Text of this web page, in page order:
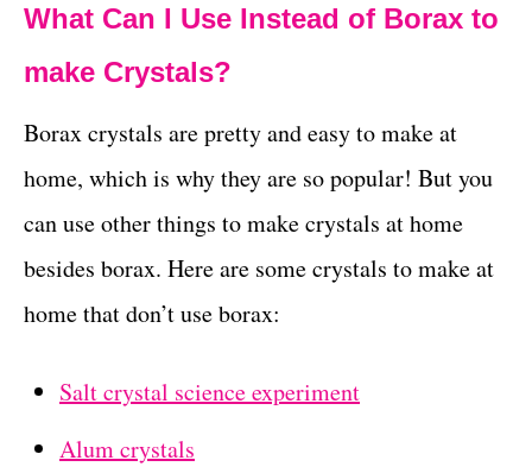
What Can I Use Instead of Borax to
make Crystals?
Borax crystals are pretty and easy to make at
home, which is why they are so popular! But you
can use other things to make crystals at home
besides borax. Here are some crystals to make at
home that don’t use borax:
Salt crystal science experiment
Alum crystals